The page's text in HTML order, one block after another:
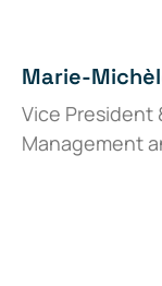
Marie-
Vice President
Management